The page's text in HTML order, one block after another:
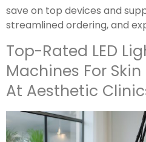
save on top devices and
streamlined ordering, and
Top-Rated LED
Machines For
At Aesthetic